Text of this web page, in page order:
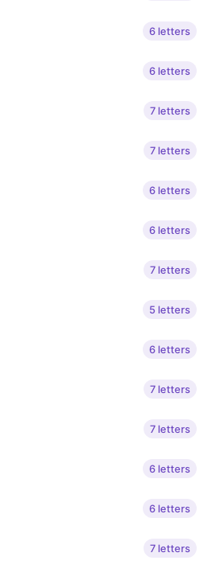
6 letters
6 letters
7 letters
7 letters
6 letters
6 letters
7 letters
5 letters
6 letters
7 letters
7 letters
6 letters
6 letters
7 letters